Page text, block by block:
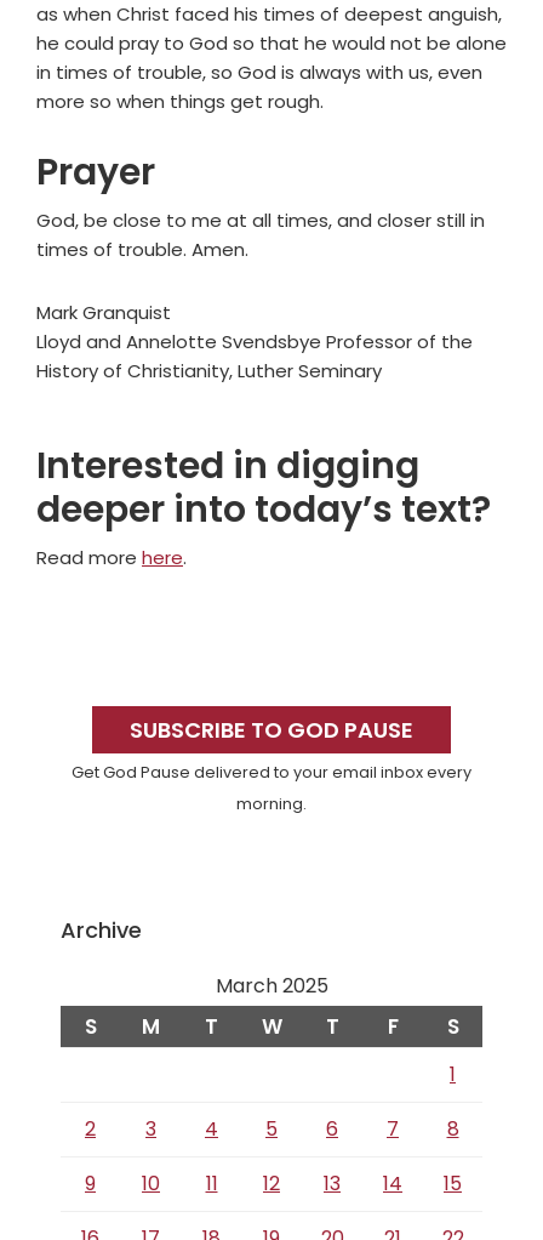
as when Christ faced his times of deepest anguish,
he could pray to God so that he would not be alone
in times of trouble, so God is always with us, even
more so when things get rough.
Prayer
God, be close to me at all times, and closer still in
times of trouble. Amen.
Mark Granquist
Lloyd and Annelotte Svendsbye Professor of the
History of Christianity, Luther Seminary
Interested in digging
deeper into today’s text?
Read more here.
SidebarSUBSCRIBE TO GOD PAUSE
Get God Pause delivered to your email inbox every
morning.
Archive
March 2025
S M T W T F S
1
2
3 4 5 6 7
8
9
10 11 12 13 14
15